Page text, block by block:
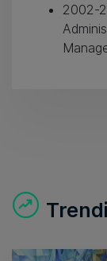
2002-